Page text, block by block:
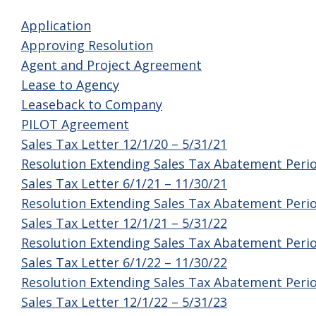
Application
Approving Resolution
Agent and Project Agreement
Lease to Agency
Leaseback to Company
PILOT Agreement
Sales Tax Letter 12/1/20 – 5/31/21
Resolution Extending Sales Tax Abatement
Sales Tax Letter 6/1/21 – 11/30/21
Resolution Extending Sales Tax Abatement
Sales Tax Letter 12/1/21 – 5/31/22
Resolution Extending Sales Tax Abatement
Sales Tax Letter 6/1/22 – 11/30/22
Resolution Extending Sales Tax Abatement
Sales Tax Letter 12/1/22 – 5/31/23